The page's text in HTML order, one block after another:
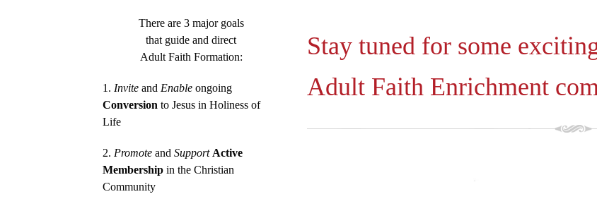
There are 3 major goals
that guide and direct
Adult Faith Formation:
1. Invite and Enable ongoing
Conversion to Jesus in Holiness of
Life
2. Promote and Support Active
Membership in the Christian
Community
Stay tuned for some
Adult Faith Enrichment